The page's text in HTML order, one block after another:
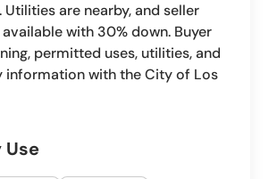
Utilities are nearby, and seller
with 30% down. Buyer
permitted uses, utilities, and
information with the City of Los
Use